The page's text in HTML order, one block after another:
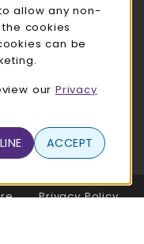
Privacy Policy
allow any non-
cookies
can be
our Privacy
ACCEPT